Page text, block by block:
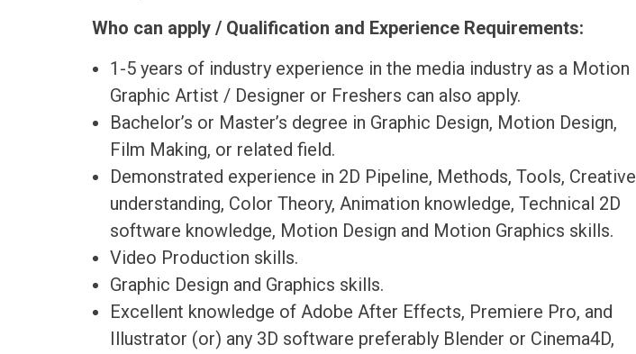
Who can apply / Qualification and Experience Requirements:
1-5 years of industry experience in the media industry as a Motion
Graphic Artist / Designer or Freshers can also apply.
Bachelor’s or Master’s degree in Graphic Design, Motion Design,
Film Making, or related field.
Demonstrated experience in 2D Pipeline, Methods, Tools, Creative
understanding, Color Theory, Animation knowledge, Technical 2D
software knowledge, Motion Design and Motion Graphics skills.
Video Production skills.
Graphic Design and Graphics skills.
Excellent knowledge of Adobe After Effects, Premiere Pro, and
Illustrator (or) any 3D software preferably Blender or Cinema4D,